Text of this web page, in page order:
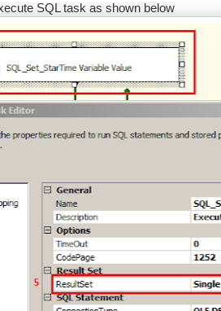
SQL task as shown below